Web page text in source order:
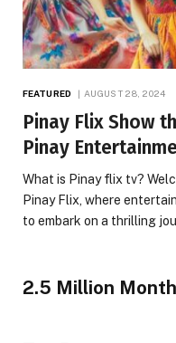
FEATURED AUGUST 28, 2024
Pinay Flix Show
Pinay
What is Pinay flix tv?
Pinay Flix, where
to embark on a thrilling
2.5 Million